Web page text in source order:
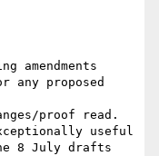
amendments
any proposed
proof read.
useful
8 July drafts